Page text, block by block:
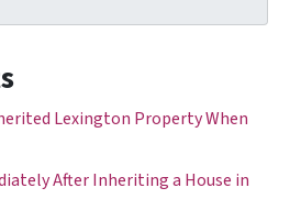
Lexington Property When
After Inheriting a House in